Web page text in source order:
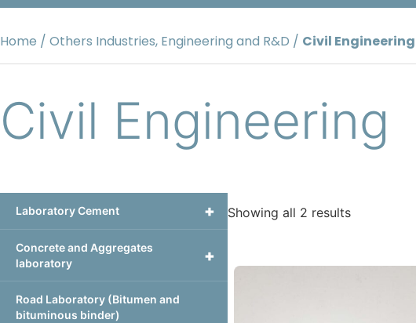
Skip
content
Home / Others Industries, Engineering and R&D / Civil Engineering
Civil Engineering
+
Laboratory Cement
+
Concrete and Aggregates
laboratory
Road Laboratory (Bitumen and
bituminous binder)
Showing all 2 results